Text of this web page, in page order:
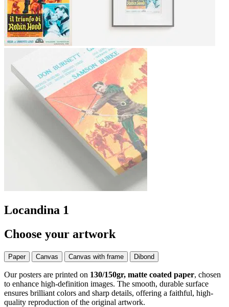
Locandina 1
Choose your artwork
Paper Canvas Canvas with frame Dibond
Our posters are printed on 130/150gr, matte coated paper, chosen
to enhance high-definition images. The smooth, durable surface
ensures brilliant colors and sharp details, offering a faithful, high-
quality reproduction of the original artwork.